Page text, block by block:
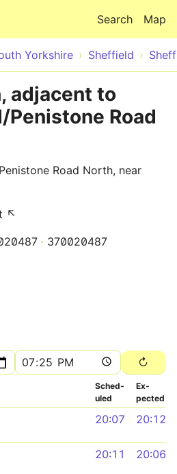
Map
Search
Yorkshire Sheffield
adjacent to
Penistone Road
Road North, near
↖
370020487
Sched­
uled
Ex­
pected
20:07 20:12
20:11 20:06